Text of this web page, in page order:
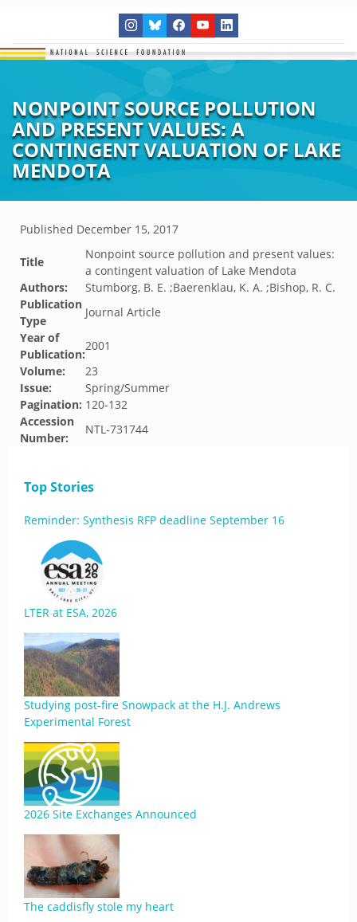
NONPOINT SOURCE POLLUTION
AND PRESENT VALUES: A
CONTINGENT VALUATION OF LAKE
MENDOTA
Published December 15, 2017
Title
Nonpoint source pollution and present values:
a contingent valuation of Lake Mendota
Authors:
Stumborg, B. E. ;Baerenklau, K. A. ;Bishop, R. C.
Publication
Type
Journal Article
Year of
Publication:
2001
Volume:
23
Issue:
Spring/Summer
Pagination: 120-132
Accession
Number:
NTL-731744
Top Stories
Reminder: Synthesis RFP deadline September 16
LTER at ESA, 2026
Studying post-fire Snowpack at the H.J. Andrews
Experimental Forest
2026 Site Exchanges Announced
The caddisfly stole my heart